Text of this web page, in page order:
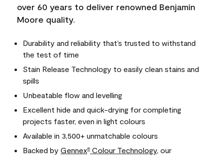
over 60 years to deliver renowned Benjamin
Moore quality.
Durability and reliability that’s trusted to withstand
the test of time
Stain Release Technology to easily clean stains and
spills
Unbeatable flow and levelling
Excellent hide and quick-drying for completing
projects faster, even in light colours
Available in 3,500+ unmatchable colours
Backed by Gennex® Colour Technology , our